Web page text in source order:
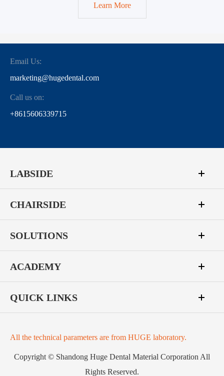
Learn More
Email Us:
marketing@hugedental.com
Call us on:
+8615606339715
LABSIDE
CHAIRSIDE
SOLUTIONS
ACADEMY
QUICK LINKS
All the technical parameters are from HUGE laboratory.
Copyright © Shandong Huge Dental Material Corporation All
Rights Reserved.